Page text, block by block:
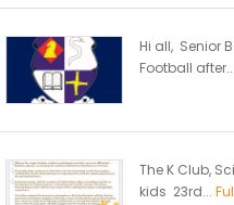
Hi all, Senior
Football after...
The K Club,
kids 23rd...